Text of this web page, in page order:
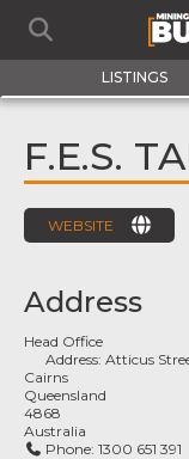
LISTINGS
F.E.S.
WEBSITE
Address
Head Office
Address:Atticus
Cairns
Queensland
4868
Australia
Phone:1300 651 391